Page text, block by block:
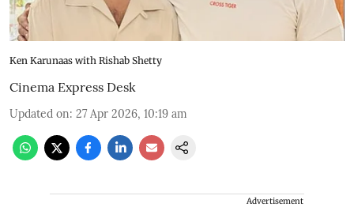
Ken Karunaas with Rishab Shetty
Cinema Express Desk
Updated on: 27 Apr 2026, 10:19 am
Advertisement